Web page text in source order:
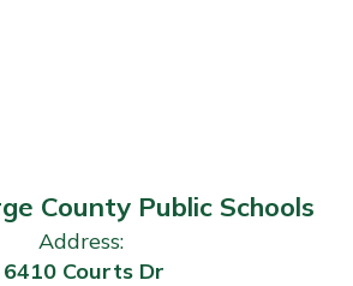
County Public Schools
Address:
6410 Courts Dr